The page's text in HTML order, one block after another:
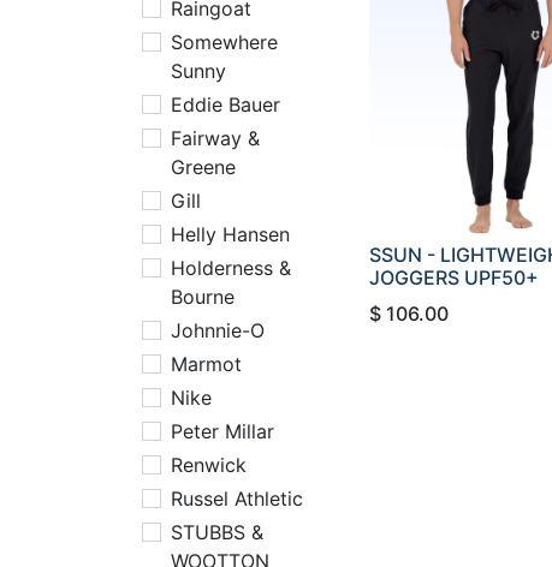
Raingoat
Somewhere
Sunny
Eddie Bauer
Fairway &
Greene
Gill
Helly Hansen
Holderness &
Bourne
Johnnie-O
Marmot
Nike
Peter Millar
Renwick
Russel Athletic
STUBBS &
WOOTTON
SSUN -
JOGGERS UPF50+
$ 106.00